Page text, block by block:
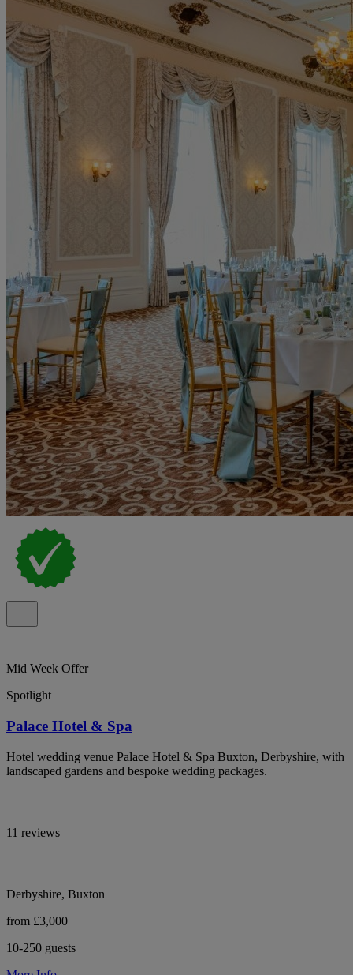
Mid Week Offer
Spotlight
Palace Hotel & Spa
Hotel wedding venue Palace Hotel & Spa Buxton, Derbyshire, with
landscaped gardens and bespoke wedding packages.
11 reviews
Derbyshire, Buxton
from £3,000
10-250 guests